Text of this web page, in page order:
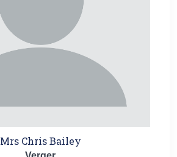
Mrs Chris Bailey